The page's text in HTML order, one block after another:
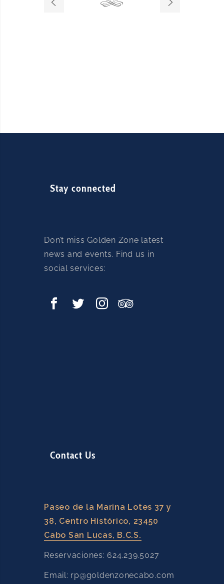
Stay connected
Don’t miss Golden Zone latest
news and events. Find us in
social services:
Contact Us
Paseo de la Marina Lotes 37 y
38, Centro Histórico, 23450
Cabo San Lucas, B.C.S.
Reservaciones: 624.239.5027
Email: rp@goldenzonecabo.com